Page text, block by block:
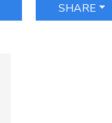
SHARE